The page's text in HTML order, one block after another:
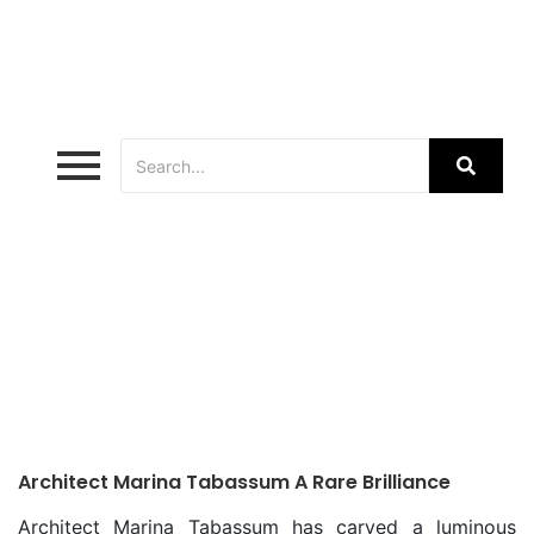
Architect Marina Tabassum A Rare Brilliance
Architect Marina Tabassum has carved a luminous